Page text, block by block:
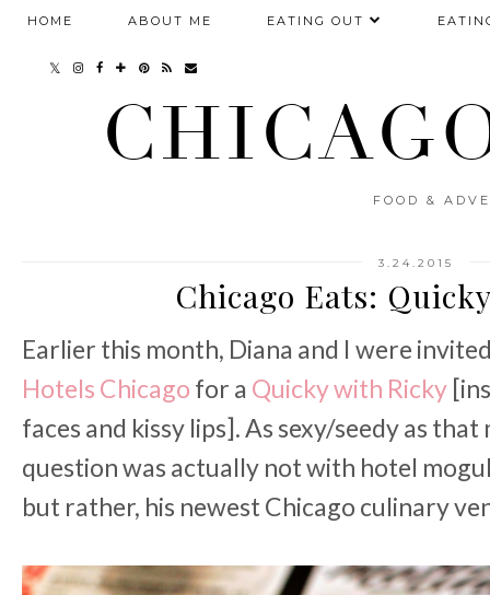
FOOD &
HOME ABOUT ME EATING OUT
3.24.2015
Chicago Eats:
Earlier this month, Diana and I were
Hotels Chicago for a Quicky with Ricky
faces and kissy lips]. As sexy/seedy as
question was actually not with hotel
but rather, his newest Chicago culinary